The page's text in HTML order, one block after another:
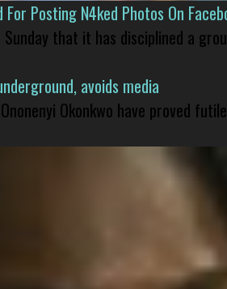
Posting N4ked Photos On
that it has disciplined a
avoids media
Okonkwo have proved